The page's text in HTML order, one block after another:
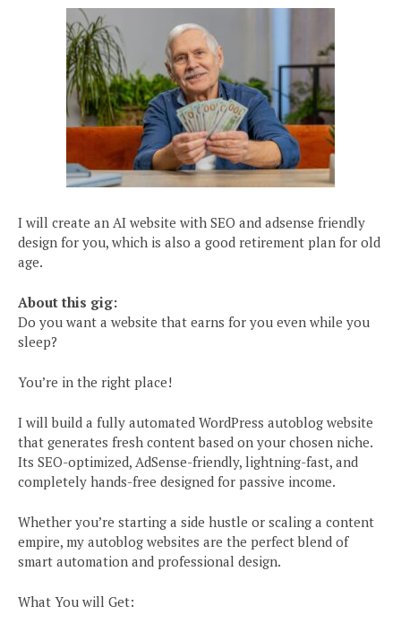
I will create an AI website with SEO and adsense friendly
design for you, which is also a good retirement plan for old
age.
About this gig:
Do you want a website that earns for you even while you
sleep?
You’re in the right place!
I will build a fully automated WordPress autoblog website
that generates fresh content based on your chosen niche.
Its SEO-optimized, AdSense-friendly, lightning-fast, and
completely hands-free designed for passive income.
Whether you’re starting a side hustle or scaling a content
empire, my autoblog websites are the perfect blend of
smart automation and professional design.
What You will Get: